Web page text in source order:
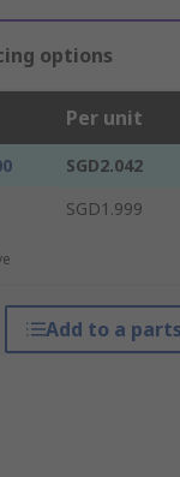
options
Per unit
SGD2.042
SGD1.999
Add to a